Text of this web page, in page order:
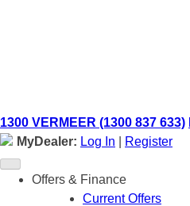
1300 VERMEER (1300 837 633)
MyDealer: Log In Register
Offers & Finance
Current Offers